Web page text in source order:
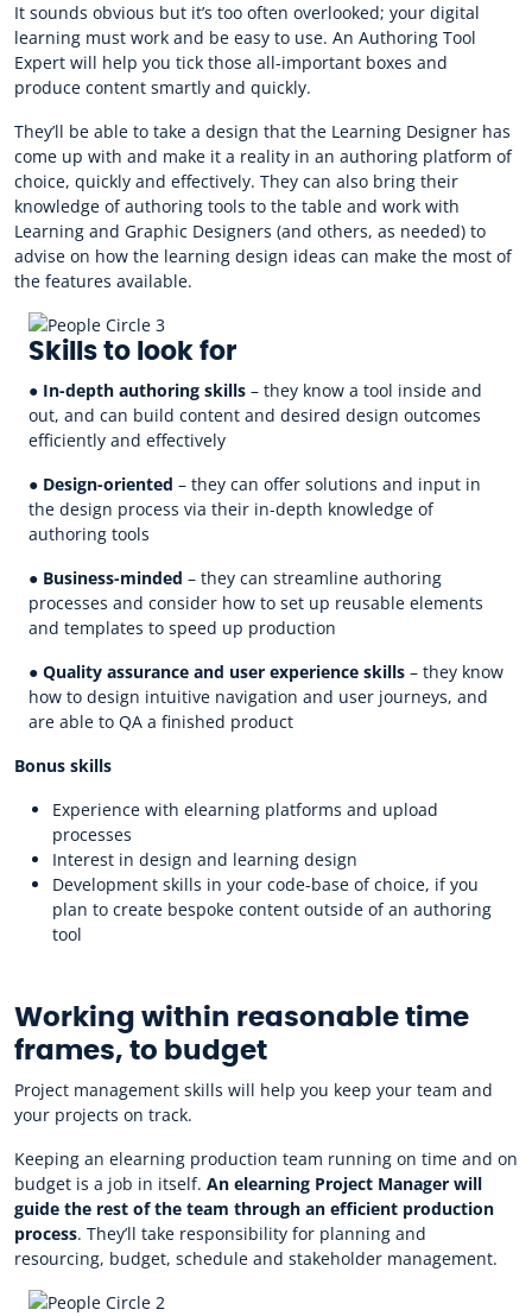
It sounds obvious but it’s too often overlooked; your digital
learning must work and be easy to use. An Authoring Tool
Expert will help you tick those all-important boxes and
produce content smartly and quickly.
They’ll be able to take a design that the Learning Designer has
come up with and make it a reality in an authoring platform of
choice, quickly and effectively. They can also bring their
knowledge of authoring tools to the table and work with
Learning and Graphic Designers (and others, as needed) to
advise on how the learning design ideas can make the most of
the features available.
Skills to look for
● In-depth authoring skills – they know a tool inside and
out, and can build content and desired design outcomes
efficiently and effectively
● Design-oriented – they can offer solutions and input in
the design process via their in-depth knowledge of
authoring tools
● Business-minded – they can streamline authoring
processes and consider how to set up reusable elements
and templates to speed up production
● Quality assurance and user experience skills – they know
how to design intuitive navigation and user journeys, and
are able to QA a finished product
Bonus skills
Experience with elearning platforms and upload
processes
Interest in design and learning design
Development skills in your code-base of choice, if you
plan to create bespoke content outside of an authoring
tool
Working within reasonable time
frames, to budget
Project management skills will help you keep your team and
your projects on track.
Keeping an elearning production team running on time and on
budget is a job in itself. An elearning Project Manager will
guide the rest of the team through an efficient production
process. They’ll take responsibility for planning and
resourcing, budget, schedule and stakeholder management.